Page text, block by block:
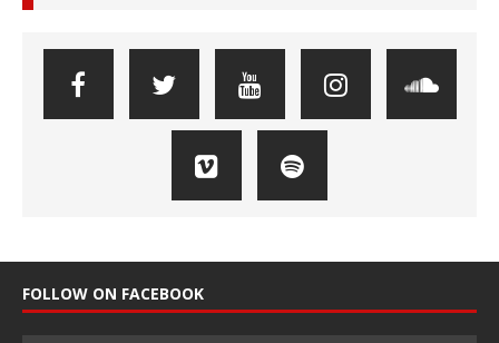
FOLLOW ON FACEBOOK